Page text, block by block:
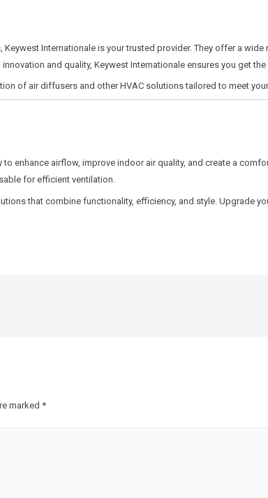
Keywest Internationale is your trusted provider. They offer a
and quality, Keywest Internationale ensures you get
of air diffusers and other HVAC solutions tailored to meet
to enhance airflow, improve indoor air quality, and create a
for efficient ventilation.
that combine functionality, efficiency, and style. Upgrade
marked *